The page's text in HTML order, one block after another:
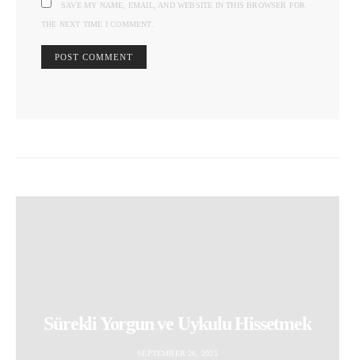
SAVE MY NAME, EMAIL, AND WEBSITE IN THIS BROWSER FOR
THE NEXT TIME I COMMENT.
Sürekli Yorgun ve Uykulu Hissetmek
SEPTEMBER 26, 2025